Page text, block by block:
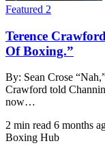
Featured 2
Terence
Of Boxing.”
By: Sean Crose
Crawford told
now…
2 min read 6 months
Boxing Hub